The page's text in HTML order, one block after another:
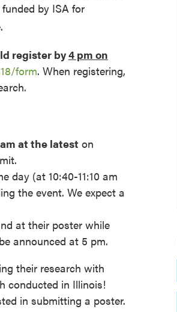
by ISA for
register by4 pm on
form. When registering,
at the latest on
day (at 10:40-11:10 am
the event. We expect a
at their poster while
announced at 5 pm.
their research with
conducted in Illinois!
in submitting a poster.